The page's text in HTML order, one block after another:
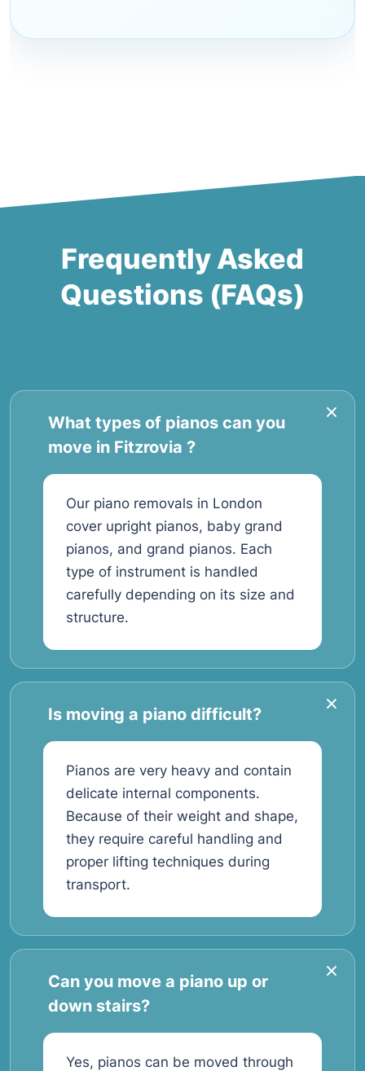
Frequently Asked
Questions (FAQs)
What types of pianos can you
move in Fitzrovia ?
Our piano removals in London
cover upright pianos, baby grand
pianos, and grand pianos. Each
type of instrument is handled
carefully depending on its size and
structure.
Is moving a piano difficult?
Pianos are very heavy and contain
delicate internal components.
Because of their weight and shape,
they require careful handling and
proper lifting techniques during
transport.
Can you move a piano up or
down stairs?
Yes, pianos can be moved through